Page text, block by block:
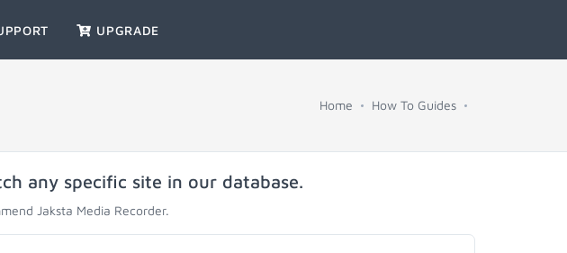
UPGRADE
Home How To Guides
any specific site in our database.
Jaksta Media Recorder.